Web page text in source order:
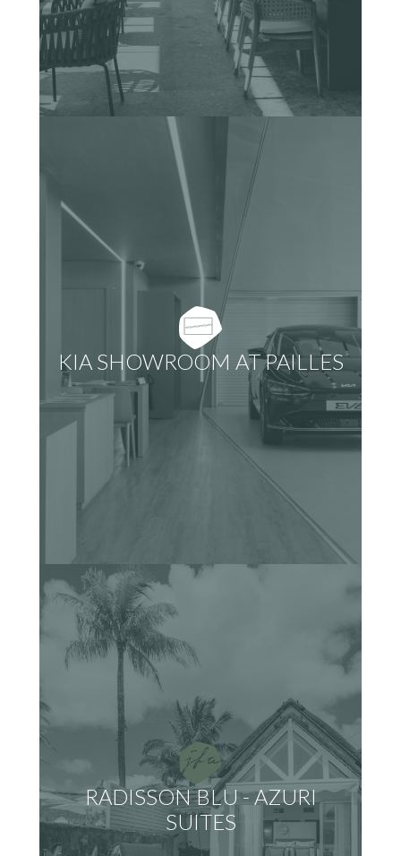
KIA SHOWROOM AT PAILLES
RADISSON BLU - AZURI
SUITES